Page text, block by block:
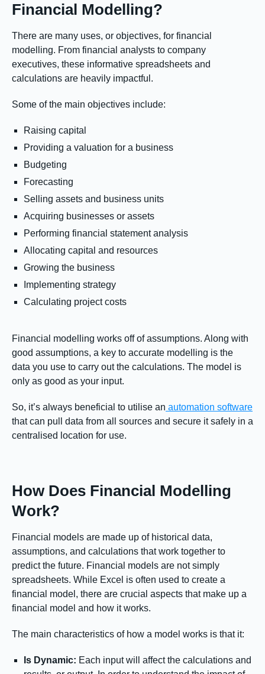
Financial Modelling?
There are many uses, or objectives, for financial
modelling. From financial analysts to company
executives, these informative spreadsheets and
calculations are heavily impactful.
Some of the main objectives include:
Raising capital
Providing a valuation for a business
Budgeting
Forecasting
Selling assets and business units
Acquiring businesses or assets
Performing financial statement analysis
Allocating capital and resources
Growing the business
Implementing strategy
Calculating project costs
Financial modelling works off of assumptions. Along with
good assumptions, a key to accurate modelling is the
data you use to carry out the calculations. The model is
only as good as your input.
So, it’s always beneficial to utilise an automation software
that can pull data from all sources and secure it safely in a
centralised location for use.
How Does Financial Modelling
Work?
Financial models are made up of historical data,
assumptions, and calculations that work together to
predict the future. Financial models are not simply
spreadsheets. While Excel is often used to create a
financial model, there are crucial aspects that make up a
financial model and how it works.
The main characteristics of how a model works is that it:
Is Dynamic: Each input will affect the calculations and